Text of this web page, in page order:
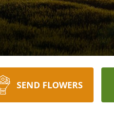
SEND FLOWERS